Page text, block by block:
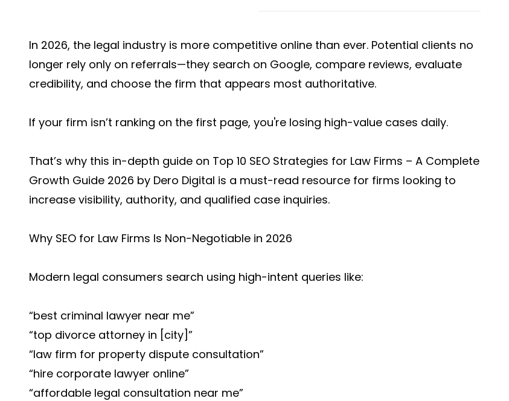
In 2026, the legal industry is more competitive online than ever. Potential clients no
longer rely only on referrals—they search on Google, compare reviews, evaluate
credibility, and choose the firm that appears most authoritative.
If your firm isn’t ranking on the first page, you're losing high-value cases daily.
That’s why this in-depth guide on Top 10 SEO Strategies for Law Firms – A Complete
Growth Guide 2026 by Dero Digital is a must-read resource for firms looking to
increase visibility, authority, and qualified case inquiries.
Why SEO for Law Firms Is Non-Negotiable in 2026
Modern legal consumers search using high-intent queries like:
“best criminal lawyer near me”
“top divorce attorney in [city]”
“law firm for property dispute consultation”
“hire corporate lawyer online”
“affordable legal consultation near me”